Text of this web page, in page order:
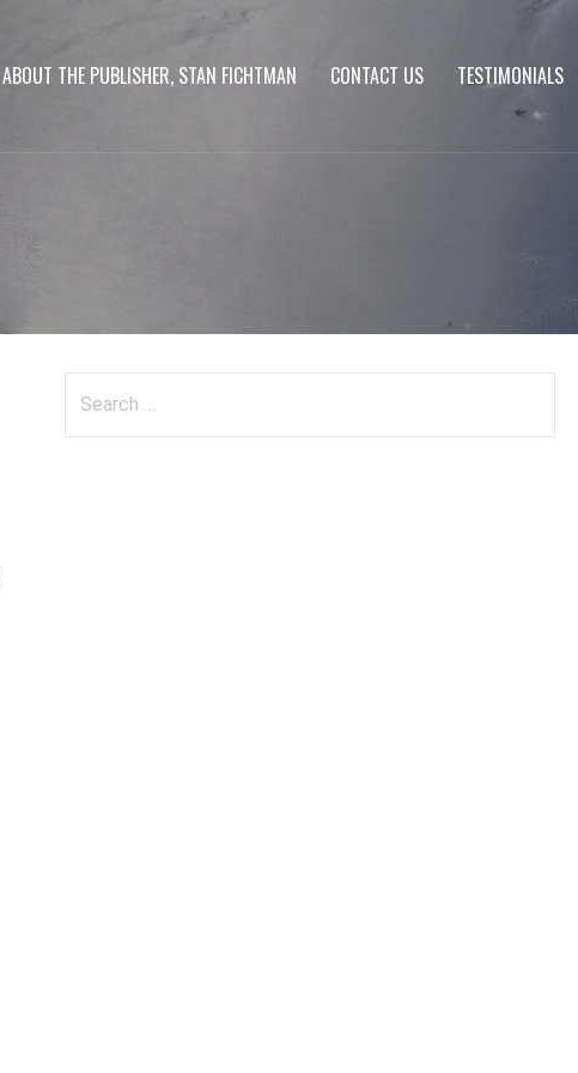
ABOUT THE PUBLISHER, STAN FICHTMAN CONTACT US TESTIMONIALS